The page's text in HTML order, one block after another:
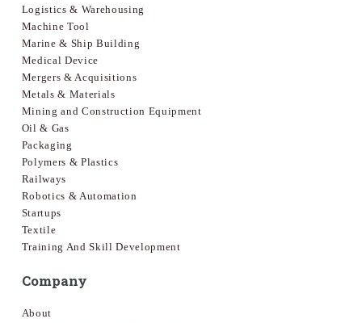
Logistics & Warehousing
Machine Tool
Marine & Ship Building
Medical Device
Mergers & Acquisitions
Metals & Materials
Mining and Construction Equipment
Oil & Gas
Packaging
Polymers & Plastics
Railways
Robotics & Automation
Startups
Textile
Training And Skill Development
Company
About